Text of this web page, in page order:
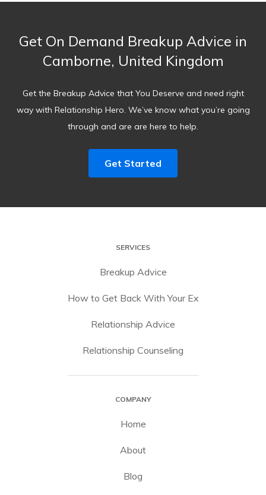
Get On Demand Breakup Advice in
Camborne, United Kingdom
Get the Breakup Advice that You Deserve and need right
way with Relationship Hero. We’ve know what you’re going
through and are are here to help.
Get Started
SERVICES
Breakup Advice
How to Get Back With Your Ex
Relationship Advice
Relationship Counseling
COMPANY
Home
About
Blog